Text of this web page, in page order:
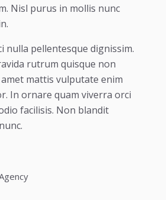
Nisl purus in mollis nunc
nulla pellentesque dignissim.
rutrum quisque non
mattis vulputate enim
In ornare quam viverra orci
facilisis. Non blandit